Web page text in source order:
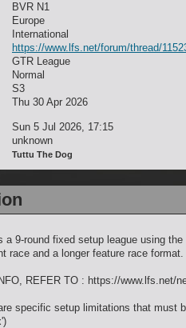
BVR N1
Europe
International
https://www.lfs.net/forum/thread/
GTR League
Normal
S3
Thu 30 Apr 2026
Sun 5 Jul 2026, 17:15
unknown
Tuttu The Dog
a 9-round fixed setup league using
race and a longer feature race format.
REFER TO : https://www.lfs.net/
specific setup limitations that must